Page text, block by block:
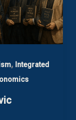
, Integrated